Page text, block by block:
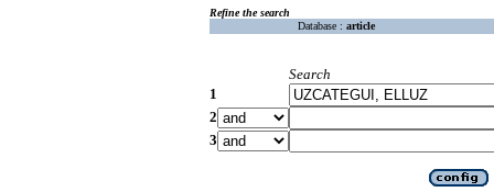
Refine the search
Database : article
Search
1
2
3